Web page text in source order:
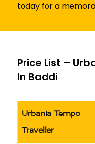
today for a
Price List –
In Baddi
Urbania Tempo
Traveller